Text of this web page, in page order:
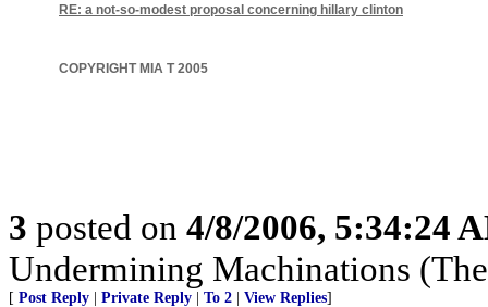
RE: a not-so-modest proposal concerning hillary clinton
COPYRIGHT MIA T 2005
3 posted on 4/8/2006, 5:34:24
Undermining Machinations
[ Post Reply | Private Reply | To 2 | View Replies]